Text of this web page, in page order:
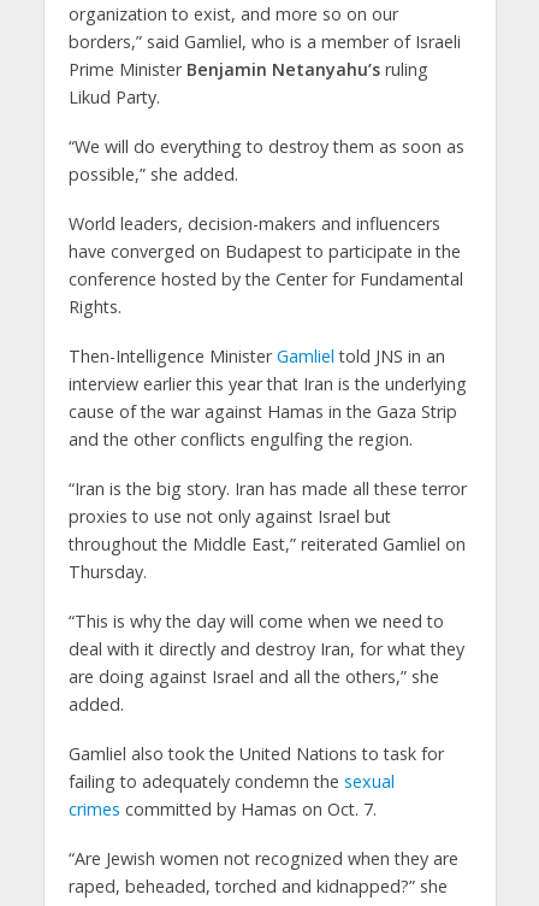
organization to exist, and more so on our
borders,” said Gamliel, who is a member of Israeli
Prime Minister Benjamin Netanyahu’sruling
Likud Party.
“We will do everything to destroy them as soon as
possible,” she added.
World leaders, decision-makers and influencers
have converged on Budapest to participate in the
conference hosted by the Center for Fundamental
Rights.
Then-Intelligence MinisterGamliel told JNS in an
interview earlier this year that Iran is the underlying
cause of the war against Hamas in the Gaza Strip
and the other conflicts engulfing the region.
“Iran is the big story. Iran has made all these terror
proxies to use not only against Israel but
throughout the Middle East,” reiterated Gamliel on
Thursday.
“This is why the day will come when we need to
deal with it directly and destroy Iran, for what they
are doing against Israel and all the others,” she
added.
Gamliel also took the United Nations to task for
failing to adequately condemn the sexual
crimes committed by Hamas on Oct. 7.
“Are Jewish women not recognized when they are
raped, beheaded, torched and kidnapped?” she